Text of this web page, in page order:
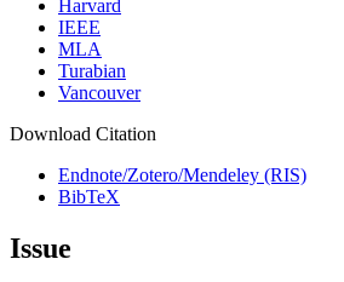
Harvard
IEEE
MLA
Turabian
Vancouver
Download Citation
Endnote/Zotero/Mendeley (RIS)
BibTeX
Issue